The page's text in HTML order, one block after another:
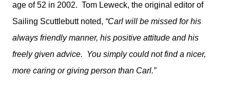
age of 52 in 2002. Tom Leweck, the original editor of
Sailing Scuttlebutt noted, “Carl will be missed for his
always friendly manner, his positive attitude and his
freely given advice. You simply could not find a nicer,
more caring or giving person than Carl.”